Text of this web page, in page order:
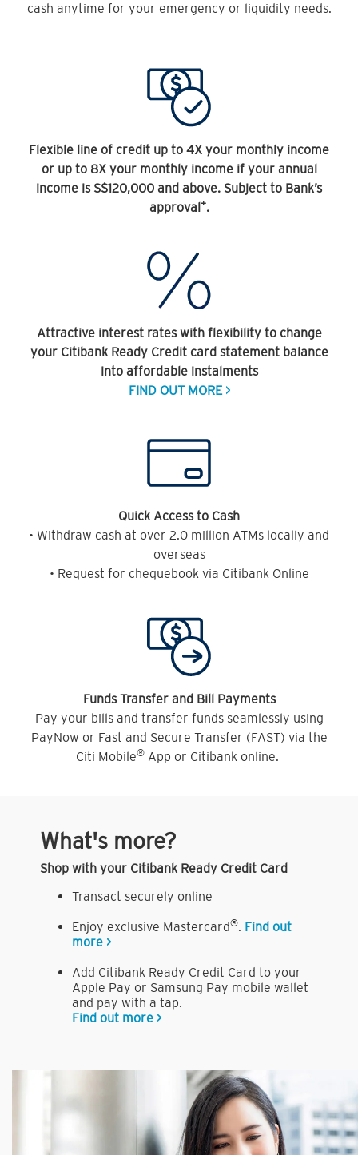
cash anytime for your emergency or liquidity needs.
Flexible line of credit up to 4X your monthly income
or up to 8X your monthly income if your annual
income is S$120,000 and above. Subject to Bank’s
approval+.
Attractive interest rates with flexibility to change
your Citibank Ready Credit card statement balance
into affordable instalments
FIND OUT MORE >
Quick Access to Cash
• Withdraw cash at over 2.0 million ATMs locally and
overseas
• Request for chequebook via Citibank Online
Funds Transfer and Bill Payments
Pay your bills and transfer funds seamlessly using
PayNow or Fast and Secure Transfer (FAST) via the
Citi Mobile® App or Citibank online.
What's more?
Shop with your Citibank Ready Credit Card
Transact securely online
Enjoy exclusive Mastercard®. Find out
more >
Add Citibank Ready Credit Card to your
Apple Pay or Samsung Pay mobile wallet
and pay with a tap.
Find out more >